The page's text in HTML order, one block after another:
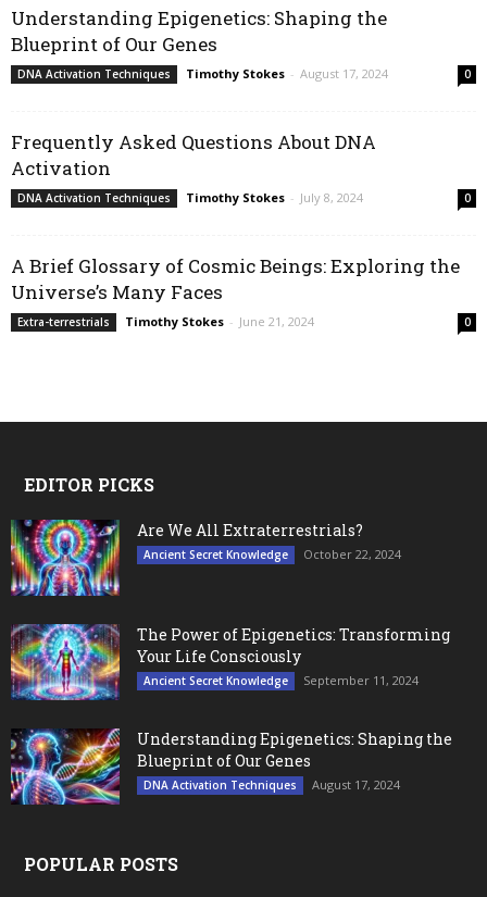
Understanding Epigenetics: Shaping the
Blueprint of Our Genes
DNA Activation Techniques Timothy Stokes - August 17, 2024 0
Frequently Asked Questions About DNA
Activation
DNA Activation Techniques Timothy Stokes - July 8, 2024 0
A Brief Glossary of Cosmic Beings: Exploring the
Universe’s Many Faces
Extra-terrestrials Timothy Stokes - June 21, 2024 0
EDITOR PICKS
Are We All Extraterrestrials?
Ancient Secret Knowledge October 22, 2024
The Power of Epigenetics: Transforming
Your Life Consciously
Ancient Secret Knowledge September 11, 2024
Understanding Epigenetics: Shaping the
Blueprint of Our Genes
DNA Activation Techniques August 17, 2024
POPULAR POSTS